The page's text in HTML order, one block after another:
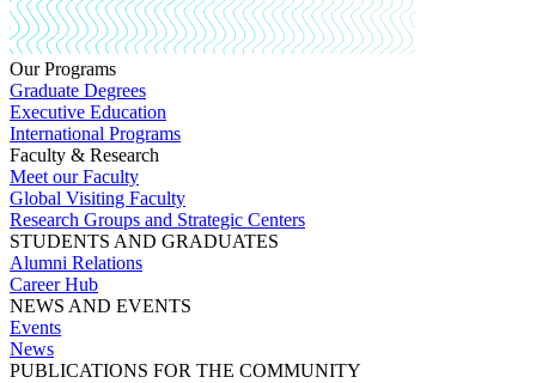
Our Programs
Graduate Degrees
Executive Education
International Programs
Faculty & Research
Meet our Faculty
Global Visiting Faculty
Research Groups and Strategic Centers
STUDENTS AND GRADUATES
Alumni Relations
Career Hub
NEWS AND EVENTS
Events
News
PUBLICATIONS FOR THE COMMUNITY